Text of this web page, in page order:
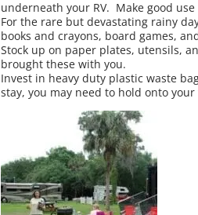
underneath your RV. Make good use
For the rare but devastating rainy
books and crayons, board games,
Stock up on paper plates, utensils,
brought these with you.
Invest in heavy duty plastic waste
stay, you may need to hold onto